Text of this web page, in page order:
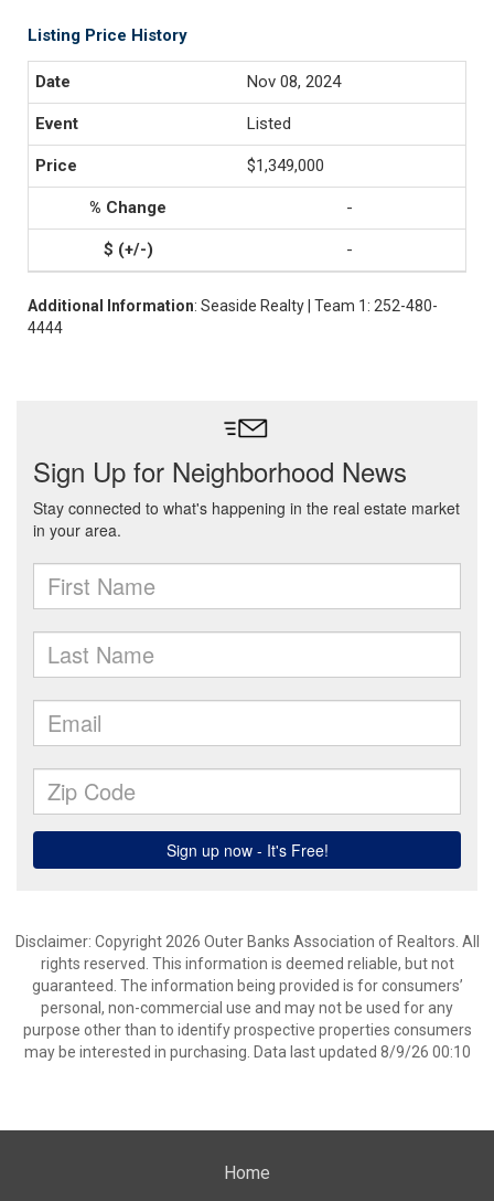
Listing Price History
Nov 08, 2024
Listed
$1,349,000
-
-
Additional Information: Seaside Realty | Team 1: 252-480-
4444
Disclaimer: Copyright 2026 Outer Banks Association of Realtors. All
rights reserved. This information is deemed reliable, but not
guaranteed. The information being provided is for consumers’
personal, non-commercial use and may not be used for any
purpose other than to identify prospective properties consumers
may be interested in purchasing. Data last updated 8/9/26 00:10
Home